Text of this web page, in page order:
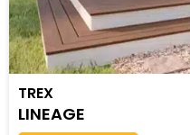
TREX
LINEAGE